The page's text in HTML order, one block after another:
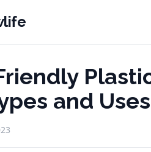
and Uses